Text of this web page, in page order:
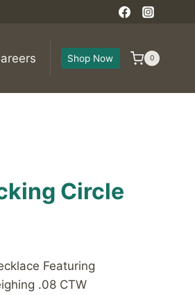
Shop Now 0
Circle
Featuring
.08 CTW